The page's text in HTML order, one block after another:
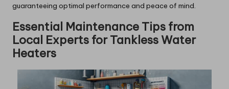
guaranteeing optimal performance and peace of mind.
Essential Maintenance Tips from
Local Experts for Tankless Water
Heaters